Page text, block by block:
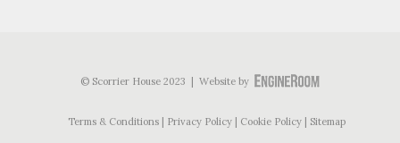
© Scorrier House 2023 | Website by
Terms & Conditions Privacy Policy Cookie Policy Sitemap